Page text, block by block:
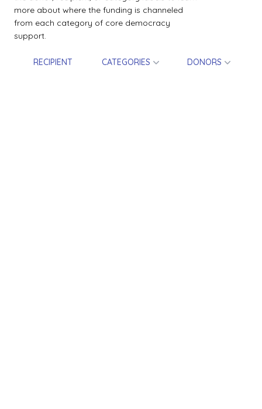
more about where the funding is channeled
from each category of core democracy
support.
RECIPIENT CATEGORIES DONORS